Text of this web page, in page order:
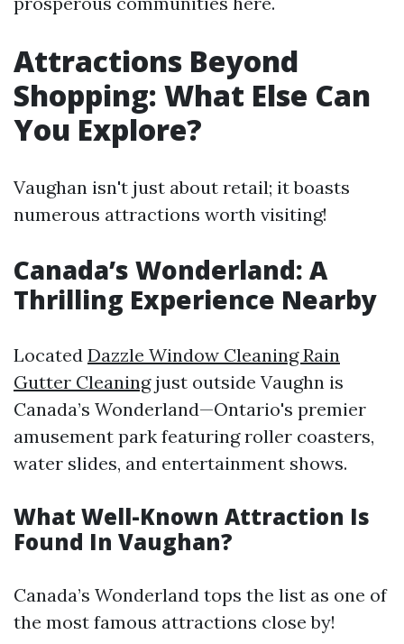
Attractions Beyond
Shopping: What Else Can
You Explore?
Vaughan isn't just about retail; it boasts
numerous attractions worth visiting!
Canada’s Wonderland: A
Thrilling Experience Nearby
Located Dazzle Window Cleaning Rain
Gutter Cleaningjust outside Vaughn is
Canada’s Wonderland—Ontario's premier
amusement park featuring roller coasters,
water slides, and entertainment shows.
What Well-Known Attraction Is
Found In Vaughan?
Canada’s Wonderland tops the list as one of
the most famous attractions close by!